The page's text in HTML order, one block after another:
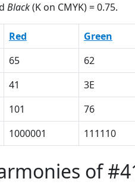
Black(K on CMYK) = 0.75.
Red Green
65 62
41 3E
101 76
1000001 111110
of